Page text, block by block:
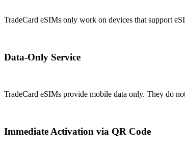
TradeCard eSIMs only work on devices that support
Data-Only Service
TradeCard eSIMs provide mobile data only. They do
Immediate Activation via QR Code